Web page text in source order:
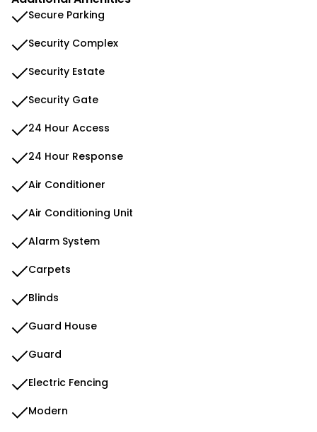
Secure Parking
Security Complex
Security Estate
Security Gate
24 Hour Access
24 Hour Response
Air Conditioner
Air Conditioning Unit
Alarm System
Carpets
Blinds
Guard House
Guard
Electric Fencing
Modern